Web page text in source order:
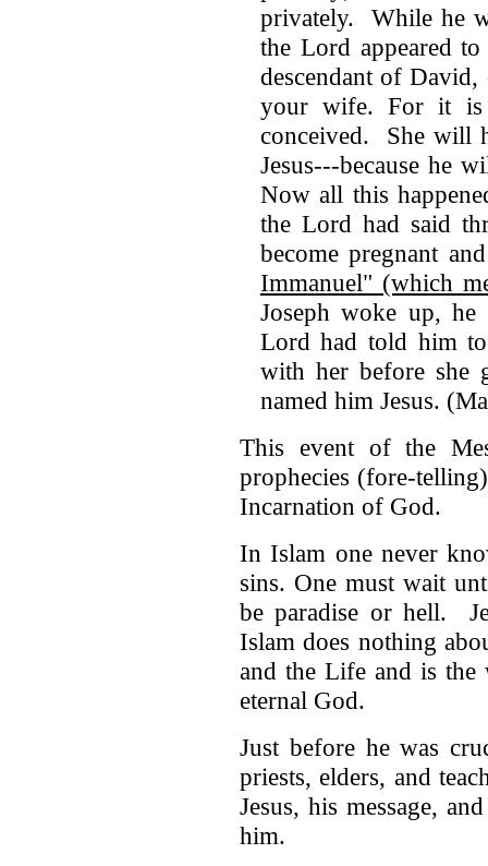
privately. While he
the Lord appeared
descendant of
your wife. For it is
conceived. She will
Jesus---because he
Now all this
the Lord had said
become pregnant
Immanuel" (which
Joseph woke up,
Lord had told him
with her before she
named him Jesus.
This event of the
prophecies (fore-
Incarnation of God.
In Islam one never
sins. One must wait
be paradise or hell.
Islam does nothing
and the Life and is the
eternal God.
Just before he was
priests, elders, and
Jesus, his message,
him.